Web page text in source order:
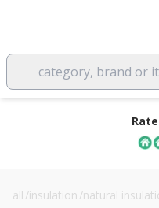
category, brand or
all /insulation /natural